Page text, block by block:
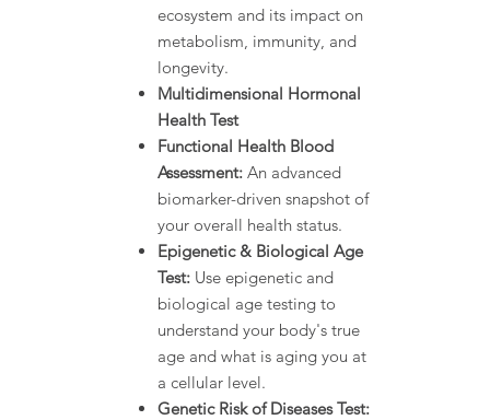
ecosystem and its impact on
metabolism, immunity, and
longevity.
Multidimensional Hormonal
Health Test
Functional Health Blood
Assessment: An advanced
biomarker-driven snapshot of
your overall health status.
Epigenetic & Biological Age
Test: Use epigenetic and
biological age testing to
understand your body's true
age and what is aging you at
a cellular level.
Genetic Risk of Diseases Test: